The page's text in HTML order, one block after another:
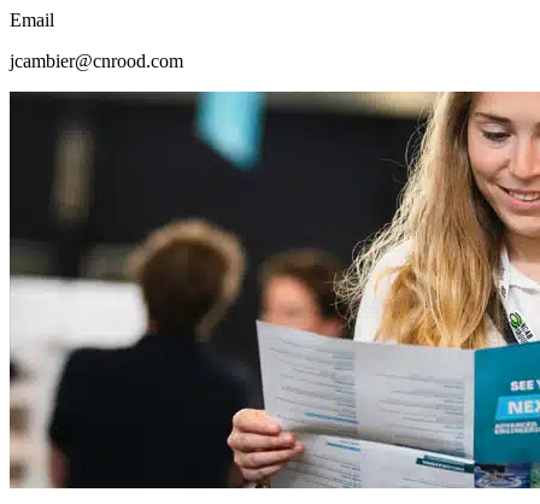
Email
jcambier@cnrood.com